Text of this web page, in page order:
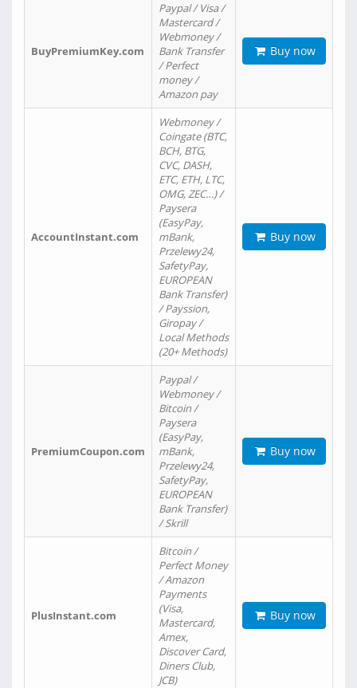
BuyPremiumKey.com
Paypal / Visa /
Mastercard /
Webmoney /
Bank Transfer
/ Perfect
money /
Amazon pay
Buy now
AccountInstant.com
Webmoney /
Coingate (BTC,
BCH, BTG,
CVC, DASH,
ETC, ETH, LTC,
OMG, ZEC…) /
Paysera
(EasyPay,
mBank,
Przelewy24,
SafetyPay,
EUROPEAN
Bank Transfer)
/ Payssion,
Giropay /
Local Methods
(20+ Methods)
Buy now
PremiumCoupon.com
Paypal /
Webmoney /
Bitcoin /
Paysera
(EasyPay,
mBank,
Przelewy24,
SafetyPay,
EUROPEAN
Bank Transfer)
/ Skrill
Buy now
PlusInstant.com
Bitcoin /
Perfect Money
/ Amazon
Payments
(Visa,
Mastercard,
Amex,
Discover Card,
Diners Club,
JCB)
Buy now